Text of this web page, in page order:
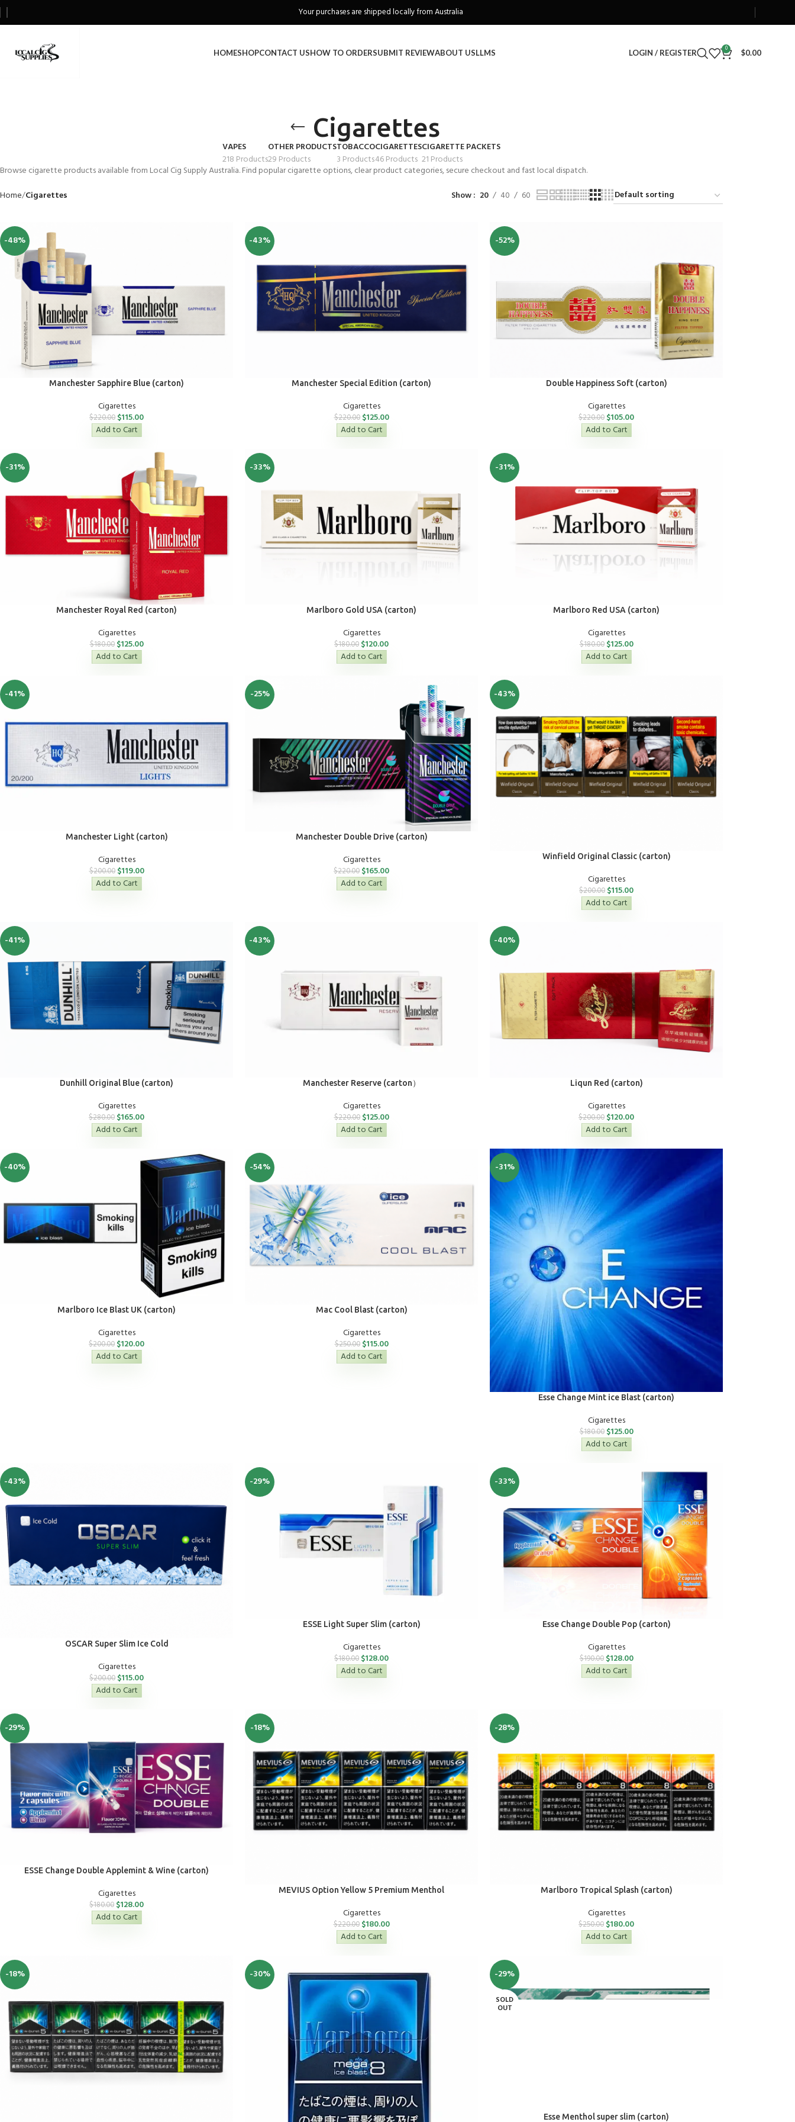
Freeshipping when you spend over A$130
HOMESHOPCONTACT USHOW TO ORDERSUBMIT REVIEWABOUT USLLMS LOGIN / REGISTER 0 $0.00
Cigarettes
VAPES
218 Products
OTHER PRODUCTS
29 Products
TOBACCO
3 Products
CIGARETTES
46 Products
CIGARETTE PACKETS
21 Products
Browse cigarette products available from Local Cig Supply Australia. Find popular cigarette options, clear product categories, secure checkout and fast local dispatch.
Home Cigarettes Show 20 40 60
-48%
Manchester Sapphire Blue (carton)
Cigarettes
$220.00 $115.00
Add to Cart
-43%
Manchester Special Edition (carton)
Cigarettes
$220.00 $125.00
Add to Cart
-52%
Double Happiness Soft (carton)
Cigarettes
$220.00 $105.00
Add to Cart
-31%
Manchester Royal Red (carton)
Cigarettes
$180.00 $125.00
Add to Cart
-33%
Marlboro Gold USA (carton)
Cigarettes
$180.00 $120.00
Add to Cart
-31%
Marlboro Red USA (carton)
Cigarettes
$180.00 $125.00
Add to Cart
-41%
Manchester Light (carton)
Cigarettes
$200.00 $119.00
Add to Cart
-25%
Manchester Double Drive (carton)
Cigarettes
$220.00 $165.00
Add to Cart
-43%
Winfield Original Classic (carton)
Cigarettes
$200.00 $115.00
Add to Cart
-41%
Dunhill Original Blue (carton)
Cigarettes
$280.00 $165.00
Add to Cart
-43%
Manchester Reserve (carton）
Cigarettes
$220.00 $125.00
Add to Cart
-40%
Liqun Red (carton)
Cigarettes
$200.00 $120.00
Add to Cart
-40%
Marlboro Ice Blast UK (carton)
Cigarettes
$200.00 $120.00
Add to Cart
-54%
Mac Cool Blast (carton)
Cigarettes
$250.00 $115.00
Add to Cart
-31%
Esse Change Mint ice Blast (carton)
Cigarettes
$180.00 $125.00
Add to Cart
-43%
OSCAR Super Slim Ice Cold
Cigarettes
$200.00 $115.00
Add to Cart
-29%
ESSE Light Super Slim (carton)
Cigarettes
$180.00 $128.00
Add to Cart
-33%
Esse Change Double Pop (carton)
Cigarettes
$190.00 $128.00
Add to Cart
-29%
ESSE Change Double Applemint & Wine (carton)
Cigarettes
$180.00 $128.00
Add to Cart
-18%
MEVIUS Option Yellow 5 Premium Menthol
Cigarettes
$220.00 $180.00
Add to Cart
-28%
Marlboro Tropical Splash (carton)
Cigarettes
$250.00 $180.00
Add to Cart
-18% -30% -29%
SOLD
OUT
Esse Menthol super slim (carton)